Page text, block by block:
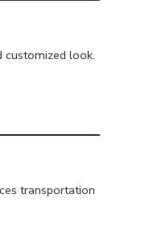
customized look.
transportation